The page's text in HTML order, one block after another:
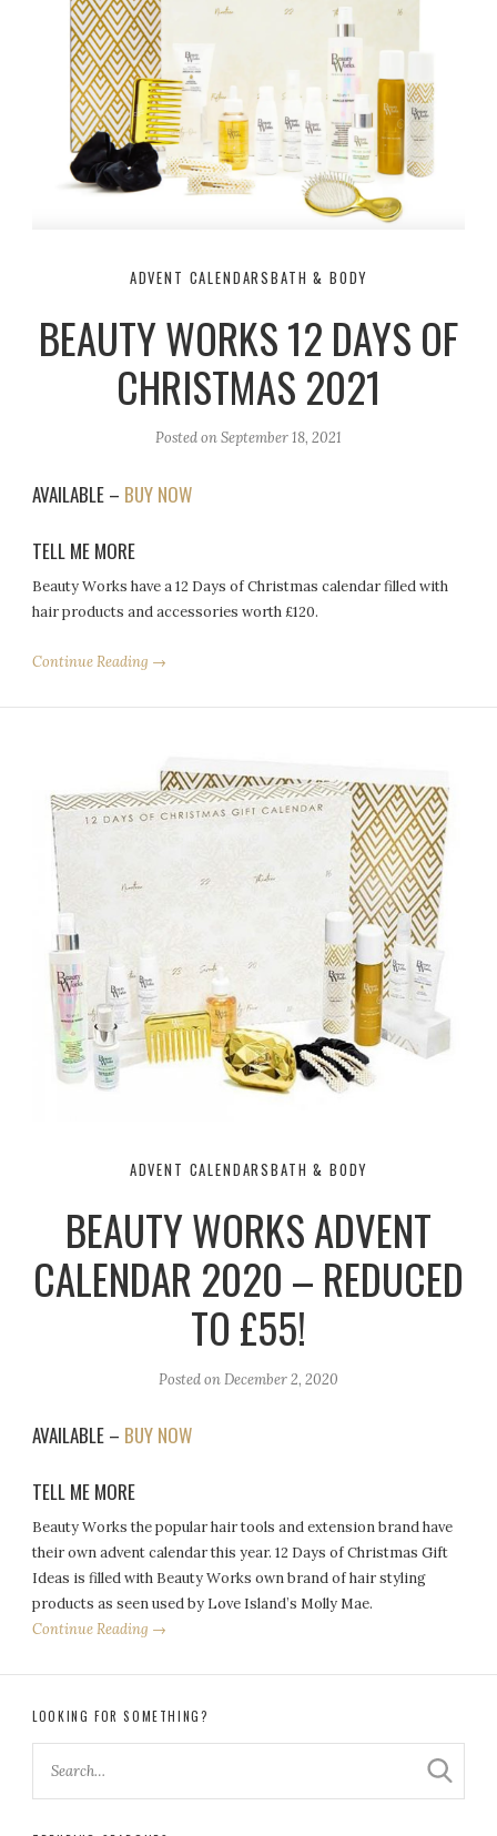
ADVENT CALENDARSBATH & BODY
BEAUTY WORKS 12 DAYS OF
CHRISTMAS 2021
Posted onSeptember 18, 2021
AVAILABLE – BUY NOW
TELL ME MORE
Beauty Works have a 12 Days of Christmas calendar filled with
hair products and accessories worth £120.
Continue Reading →
ADVENT CALENDARSBATH & BODY
BEAUTY WORKS ADVENT
CALENDAR 2020 – REDUCED
TO £55!
Posted onDecember 2, 2020
AVAILABLE – BUY NOW
TELL ME MORE
Beauty Works the popular hair tools and extension brand have
their own advent calendar this year. 12 Days of Christmas Gift
Ideas is filled with Beauty Works own brand of hair styling
products as seen used by Love Island’s Molly Mae.
Continue Reading →
LOOKING FOR SOMETHING?